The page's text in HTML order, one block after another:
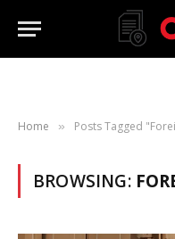
Home » Posts Tagged
BROWSING: